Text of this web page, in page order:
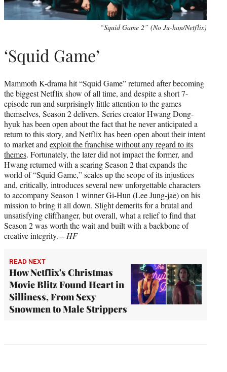
“Squid Game 2” (No Ju-han/Netflix)
‘Squid Game’
Mammoth K-drama hit “Squid Game” returned after becoming
the biggest Netflix show of all time, and despite a short 7-
episode run and surprisingly little attention to the games
themselves, Season 2 delivers. Series creator Hwang Dong-
hyuk has been open about the fact that he never anticipated a
return to this story, and Netflix has been open about their intent
to market and exploit the franchise without any regard to its
themes. Fortunately, the later did not impact the former, and
Hwang returned with a searing Season 2 that expands the
world of “Squid Game,” scales up the scope of its injustices
and, critically, introduces several new unforgettable characters
to accompany Season 1 winner Gi-Hun (Lee Jung-jae) on his
mission to bring it all down. Slight demerits for a brutal and
unsatisfying cliffhanger, but overall, what a relief to find that
Season 2 was worth the wait and built with a backbone of
creative integrity. – HF
READ NEXT
How Netflix's Christmas
Movie Blitz Found Heart in
Silliness, From Sexy
Snowmen to Male Strippers